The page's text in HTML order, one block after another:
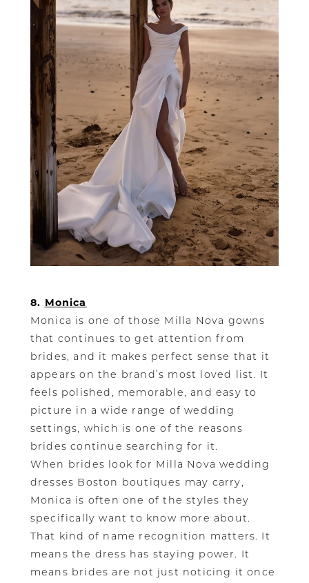
8. Monica
Monica is one of those Milla Nova gowns
that continues to get attention from
brides, and it makes perfect sense that it
appears on the brand’s most loved list. It
feels polished, memorable, and easy to
picture in a wide range of wedding
settings, which is one of the reasons
brides continue searching for it.
When brides look for Milla Nova wedding
dresses Boston boutiques may carry,
Monica is often one of the styles they
specifically want to know more about.
That kind of name recognition matters. It
means the dress has staying power. It
means brides are not just noticing it once